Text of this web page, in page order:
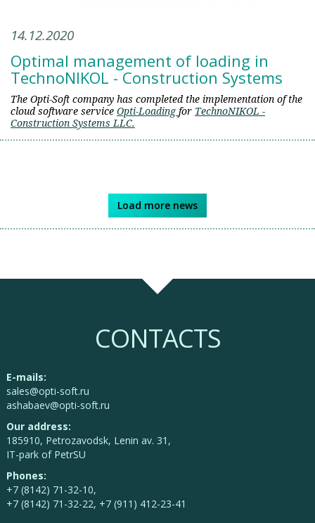
14.12.2020
Optimal management of loading in
TechnoNIKOL - Construction Systems
The Opti-Soft company has completed the implementation of the
сloud software service Opti-Loadingfor TechnoNIKOL -
Construction Systems LLC.
Load more news
CONTACTS
E-mails:
sales@opti-soft.ru
ashabaev@opti-soft.ru
Our address:
185910, Petrozavodsk, Lenin av. 31,
IT-park of PetrSU
Phones:
+7 (8142) 71-32-10,
+7 (8142) 71-32-22, +7 (911) 412-23-41